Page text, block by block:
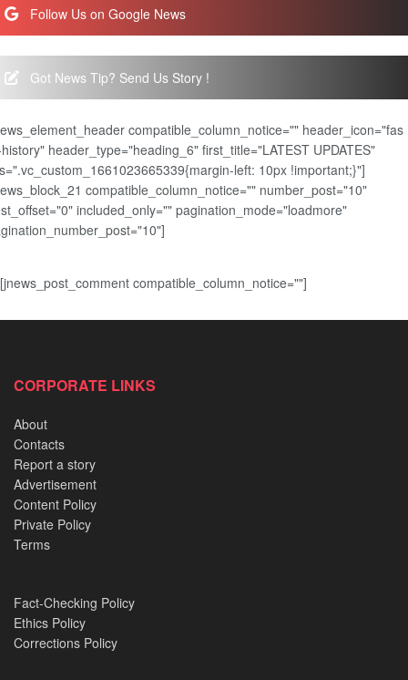
Follow Us on Google News
Got News Tip? Send Us Story !
compatible_column_notice="" header_icon="fas
header_type="heading_6" first_title="LATEST UPDATES"
left: 10px !important;}"]
compatible_column_notice="" number_post="10"
included_only="" pagination_mode="loadmore"
[jnews_post_comment compatible_column_notice=""]
CORPORATE LINKS
About
Contacts
Report a story
Advertisement
Content Policy
Private Policy
Terms
Fact-Checking Policy
Ethics Policy
Corrections Policy